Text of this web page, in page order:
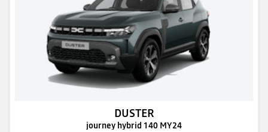
DUSTER
journey hybrid 140 MY24